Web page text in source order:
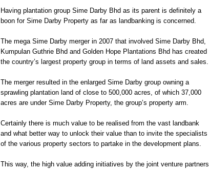
Having plantation group Sime Darby Bhd as its parent is definitely a
boon for Sime Darby Property as far as landbanking is concerned.
The mega Sime Darby merger in 2007 that involved Sime Darby Bhd,
Kumpulan Guthrie Bhd and Golden Hope Plantations Bhd has created
the country’s largest property group in terms of land assets and sales.
The merger resulted in the enlarged Sime Darby group owning a
sprawling plantation land of close to 500,000 acres, of which 37,000
acres are under Sime Darby Property, the group’s property arm.
Certainly there is much value to be realised from the vast landbank
and what better way to unlock their value than to invite the specialists
of the various property sectors to partake in the development plans.
This way, the high value adding initiatives by the joint venture partners